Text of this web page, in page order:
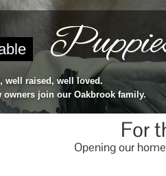
well raised, well loved.
owners join our Oakbrook family.
For
Opening our